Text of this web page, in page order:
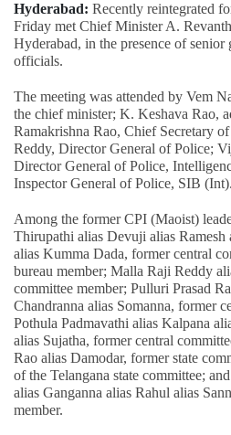
Hyderabad: Recently reintegrated
Friday met Chief Minister A.
Hyderabad, in the presence of
officials.
The meeting was attended by Vem
the chief minister; K. Keshava Rao,
Ramakrishna Rao, Chief Secretary
Reddy, Director General of Police;
Director General of Police,
Inspector General of Police, SIB (Int).
Among the former CPI (Maoist)
Thirupathi alias Devuji alias Ramesh
alias Kumma Dada, former central
bureau member; Malla Raji Reddy
committee member; Pulluri Prasad
Chandranna alias Somanna, former
Pothula Padmavathi alias Kalpana
alias Sujatha, former central
Rao alias Damodar, former state
of the Telangana state committee;
alias Ganganna alias Rahul alias
member.